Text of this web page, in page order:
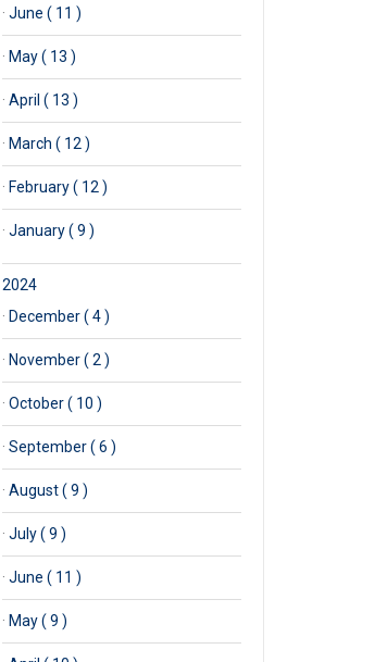
· June ( 11 )
· May ( 13 )
· April ( 13 )
· March ( 12 )
· February ( 12 )
· January ( 9 )
2024
· December ( 4 )
· November ( 2 )
· October ( 10 )
· September ( 6 )
· August ( 9 )
· July ( 9 )
· June ( 11 )
· May ( 9 )